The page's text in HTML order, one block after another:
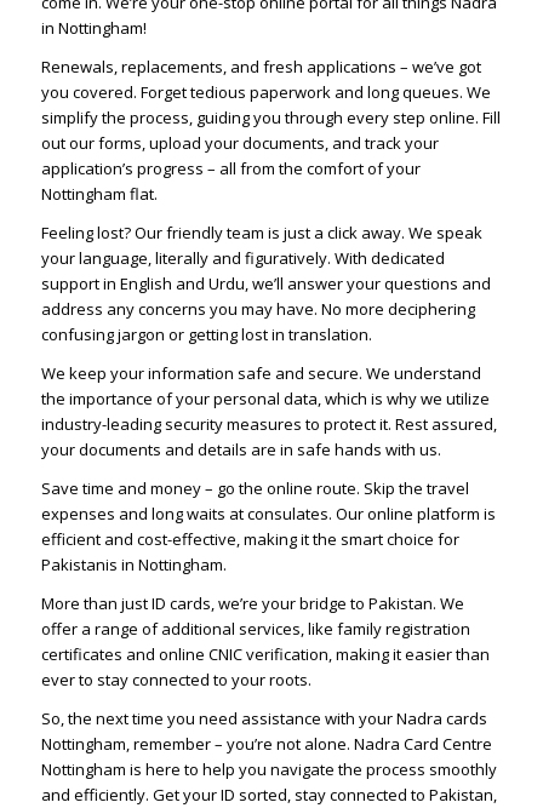
in Nottingham!
Renewals, replacements, and fresh applications – we’ve got
you covered. Forget tedious paperwork and long queues. We
simplify the process, guiding you through every step online. Fill
out our forms, upload your documents, and track your
application’s progress – all from the comfort of your
Nottingham flat.
Feeling lost? Our friendly team is just a click away. We speak
your language, literally and figuratively. With dedicated
support in English and Urdu, we’ll answer your questions and
address any concerns you may have. No more deciphering
confusing jargon or getting lost in translation.
We keep your information safe and secure. We understand
the importance of your personal data, which is why we utilize
industry-leading security measures to protect it. Rest assured,
your documents and details are in safe hands with us.
Save time and money – go the online route. Skip the travel
expenses and long waits at consulates. Our online platform is
efficient and cost-effective, making it the smart choice for
Pakistanis in Nottingham.
More than just ID cards, we’re your bridge to Pakistan. We
offer a range of additional services, like family registration
certificates and online CNIC verification, making it easier than
ever to stay connected to your roots.
So, the next time you need assistance with your Nadra cards
Nottingham, remember – you’re not alone. Nadra Card Centre
Nottingham is here to help you navigate the process smoothly
and efficiently. Get your ID sorted, stay connected to Pakistan,